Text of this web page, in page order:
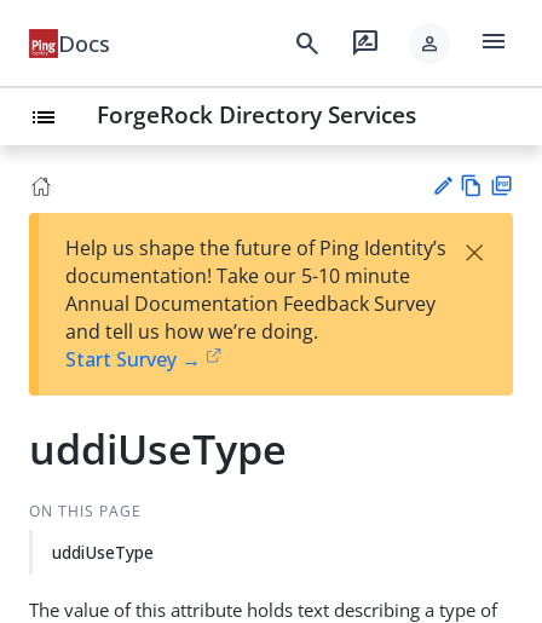
Docs search rate_review person menu
list ForgeRock Directory Services
est
t
w
Help us shape the future of Ping Identity’s
documentation! Take our 5-10 minute
Annual Documentation Feedback Survey
and tell us how we’re doing.
Start Survey →
×
uddiUseType
ON THIS PAGE
uddiUseType
The value of this attribute holds text describing a type of